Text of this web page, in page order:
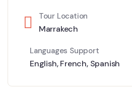
Tour Location
Marrakech
Languages Support
English,French, Spanish